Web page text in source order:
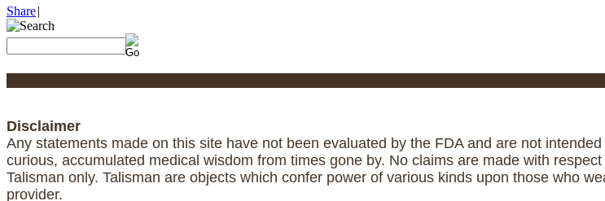
Share|
Disclaimer
Any statements made on this site have not been evaluated by the FDA and are not
curious, accumulated medical wisdom from times gone by. No claims are made with
Talisman only. Talisman are objects which confer power of various kinds upon those who
provider.